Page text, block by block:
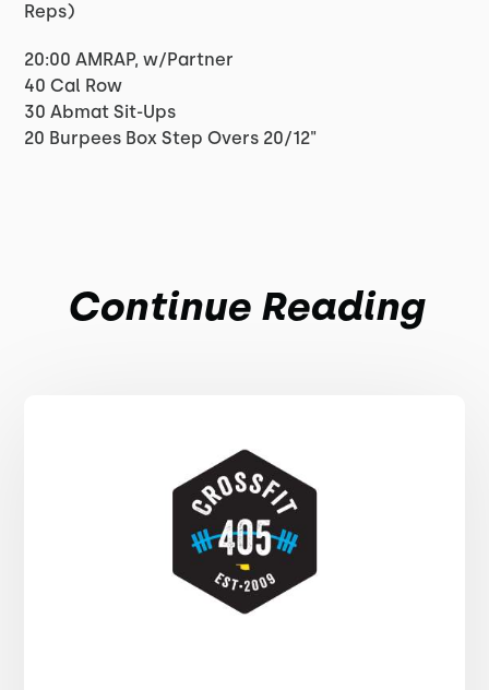
Reps)
20:00 AMRAP, w/Partner
40 Cal Row
30 Abmat Sit-Ups
20 Burpees Box Step Overs 20/12"
Continue Reading